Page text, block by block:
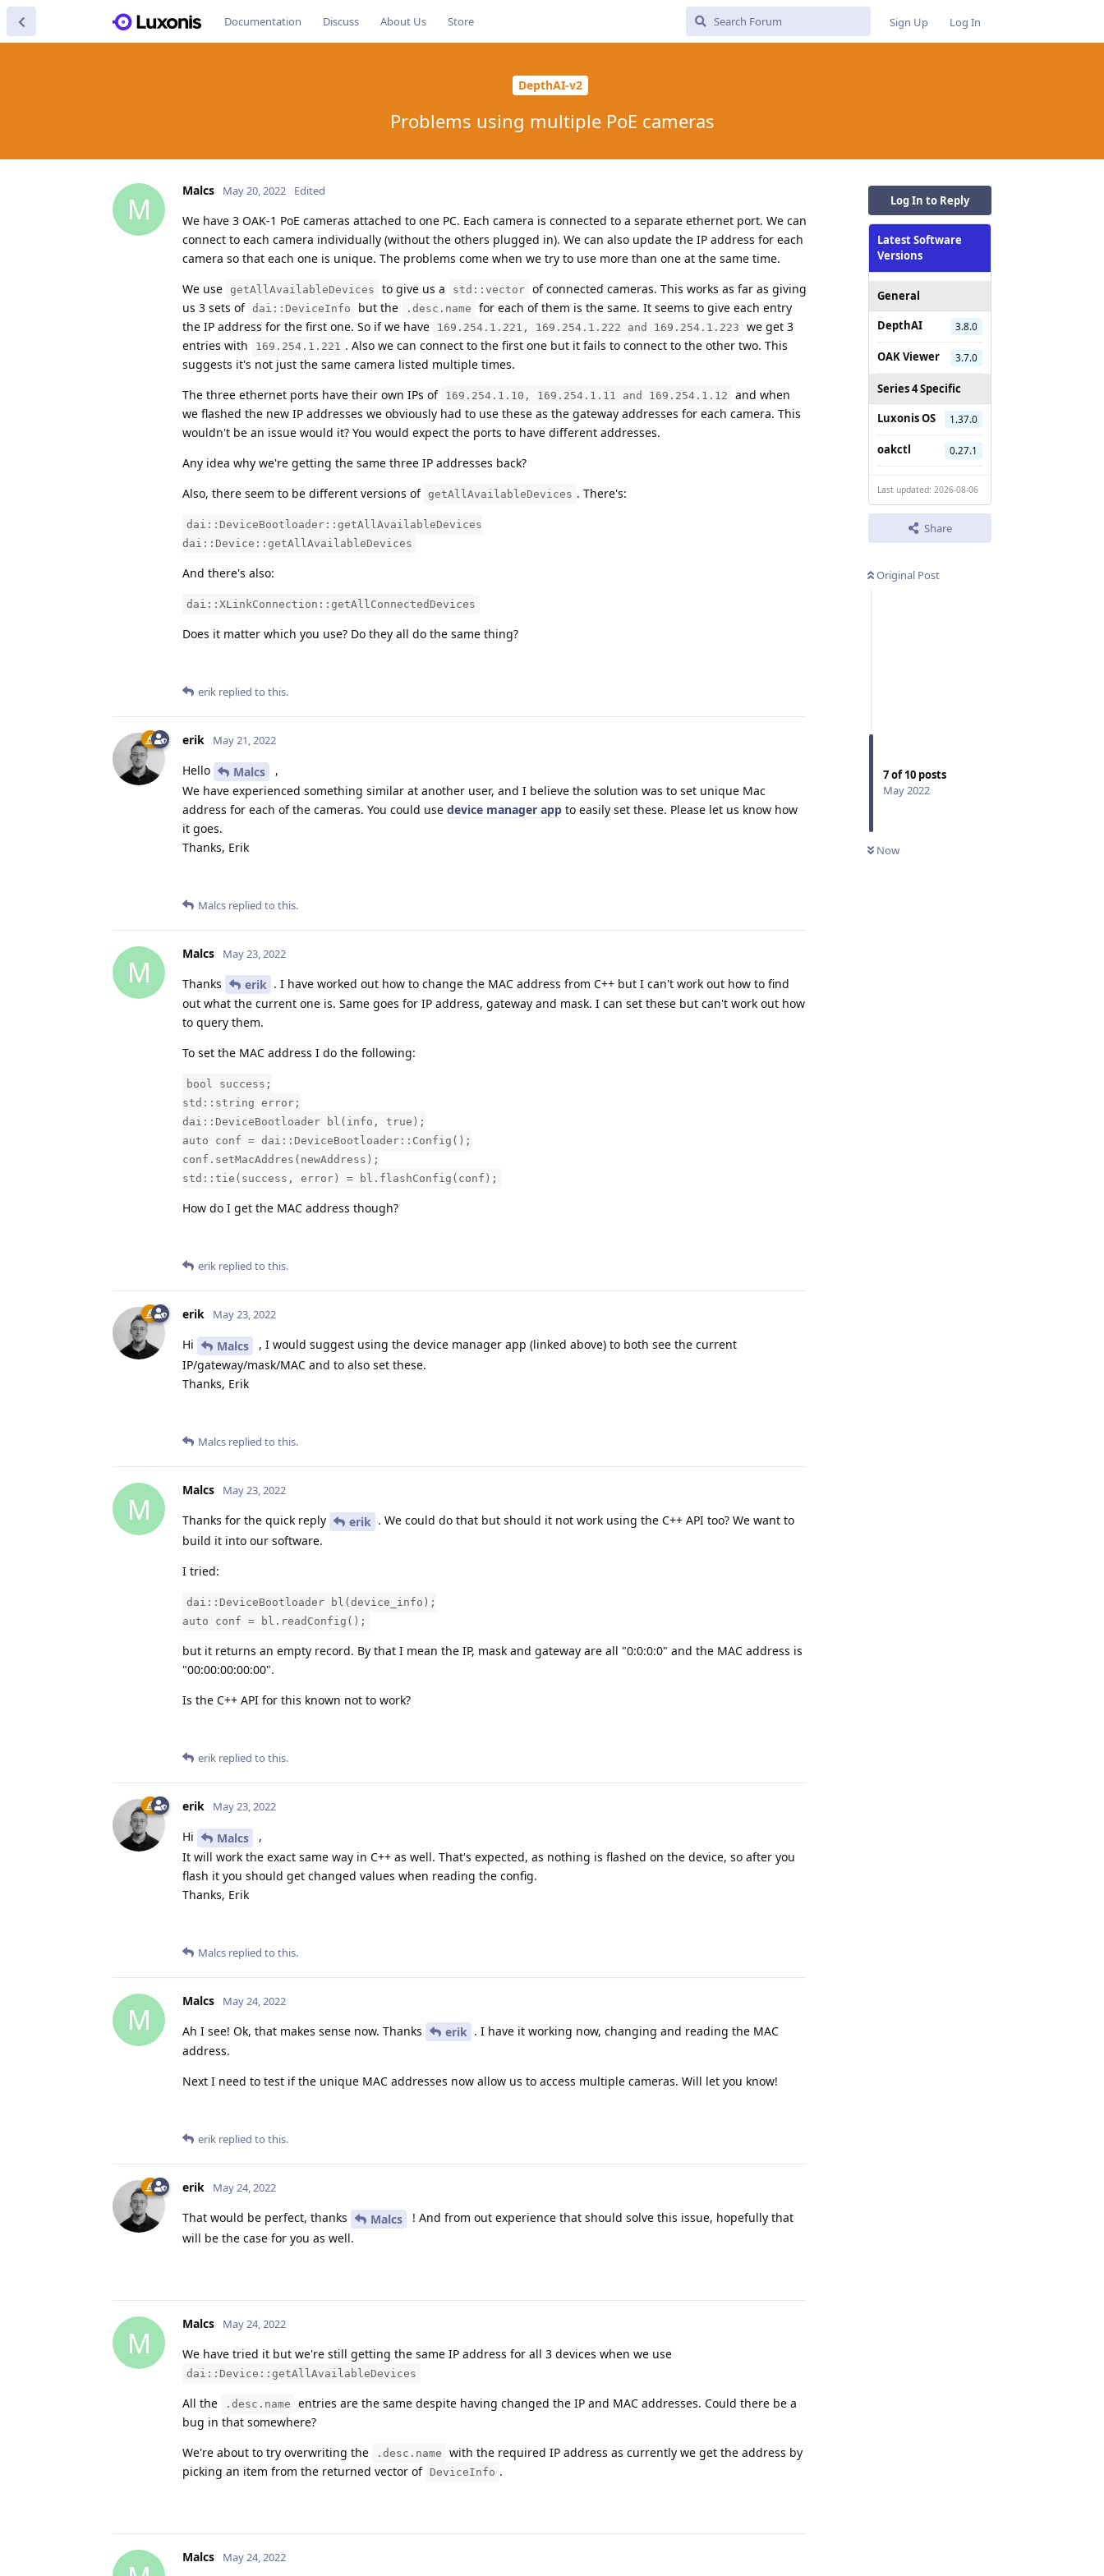
Documentation Discuss About Us Store Sign Up Log In
DepthAI-v2
Problems using multiple PoE cameras
Log In to Reply
Latest Software
Versions
General
DepthAI
3.8.0
OAK Viewer 3.7.0
Series 4 Specific
Luxonis OS
1.37.0
oakctl 0.27.1
Last updated: 2026-08-06
Share
Original Post
7of10 posts
May 2022
Now
M
Malcs May 20, 2022 Edited
We have 3 OAK-1 PoE cameras attached to one PC. Each camera is connected to a separate ethernet port. We can
connect to each camera individually (without the others plugged in). We can also update the IP address for each
camera so that each one is unique. The problems come when we try to use more than one at the same time.
We use getAllAvailableDevices to give us a std::vector of connected cameras. This works as far as giving
us 3 sets of dai::DeviceInfo but the .desc.name
for each of them is the same. It seems to give each entry
the IP address for the first one. So if we have
169.254.1.221, 169.254.1.222 and 169.254.1.223
we get 3
entries with
169.254.1.221 . Also we can connect to the first one but it fails to connect to the other two. This
suggests it's not just the same camera listed multiple times.
The three ethernet ports have their own IPs of 169.254.1.10, 169.254.1.11 and 169.254.1.12
and when
we flashed the new IP addresses we obviously had to use these as the gateway addresses for each camera. This
wouldn't be an issue would it? You would expect the ports to have different addresses.
Any idea why we're getting the same three IP addresses back?
Also, there seem to be different versions of getAllAvailableDevices . There's:
dai::DeviceBootloader::getAllAvailableDevices
dai::Device::getAllAvailableDevices
And there's also:
dai::XLinkConnection::getAllConnectedDevices
Does it matter which you use? Do they all do the same thing?
erik replied to this.
erik May 21, 2022
Hello Malcs
,
We have experienced something similar at another user, and I believe the solution was to set unique Mac
address for each of the cameras. You could use device manager app to easily set these. Please let us know how
it goes.
Thanks, Erik
Malcs replied to this.
M
Malcs May 23, 2022
Thanks erik . I have worked out how to change the MAC address from C++ but I can't work out how to find
out what the current one is. Same goes for IP address, gateway and mask. I can set these but can't work out how
to query them.
To set the MAC address I do the following:
bool success;
std::string error;
dai::DeviceBootloader bl(info, true);
auto conf = dai::DeviceBootloader::Config();
conf.setMacAddres(newAddress);
std::tie(success, error) = bl.flashConfig(conf);
How do I get the MAC address though?
erik replied to this.
erik May 23, 2022
Hi Malcs
, I would suggest using the device manager app (linked above) to both see the current
IP/gateway/mask/MAC and to also set these.
Thanks, Erik
Malcs replied to this.
M
Malcs May 23, 2022
Thanks for the quick reply erik . We could do that but should it not work using the C++ API too? We want to
build it into our software.
I tried:
dai::DeviceBootloader bl(device_info);
auto conf = bl.readConfig();
but it returns an empty record. By that I mean the IP, mask and gateway are all "0:0:0:0" and the MAC address is
"00:00:00:00:00".
Is the C++ API for this known not to work?
erik replied to this.
erik May 23, 2022
Hi Malcs
,
It will work the exact same way in C++ as well. That's expected, as nothing is flashed on the device, so after you
flash it you should get changed values when reading the config.
Thanks, Erik
Malcs replied to this.
M
Malcs May 24, 2022
Ah I see! Ok, that makes sense now. Thanks erik . I have it working now, changing and reading the MAC
address.
Next I need to test if the unique MAC addresses now allow us to access multiple cameras. Will let you know!
erik replied to this.
erik May 24, 2022
That would be perfect, thanks Malcs
! And from out experience that should solve this issue, hopefully that
will be the case for you as well.
M
Malcs May 24, 2022
We have tried it but we're still getting the same IP address for all 3 devices when we use
dai::Device::getAllAvailableDevices
All the .desc.name
entries are the same despite having changed the IP and MAC addresses. Could there be a
bug in that somewhere?
We're about to try overwriting the
.desc.name
with the required IP address as currently we get the address by
picking an item from the returned vector of DeviceInfo .
Malcs May 24, 2022